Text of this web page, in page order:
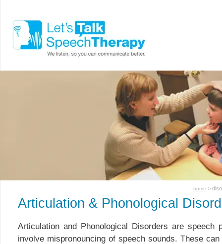
home >
Articulation & Phonological
Articulation and Phonological Disorders are speech
involve mispronouncing of speech sounds. These